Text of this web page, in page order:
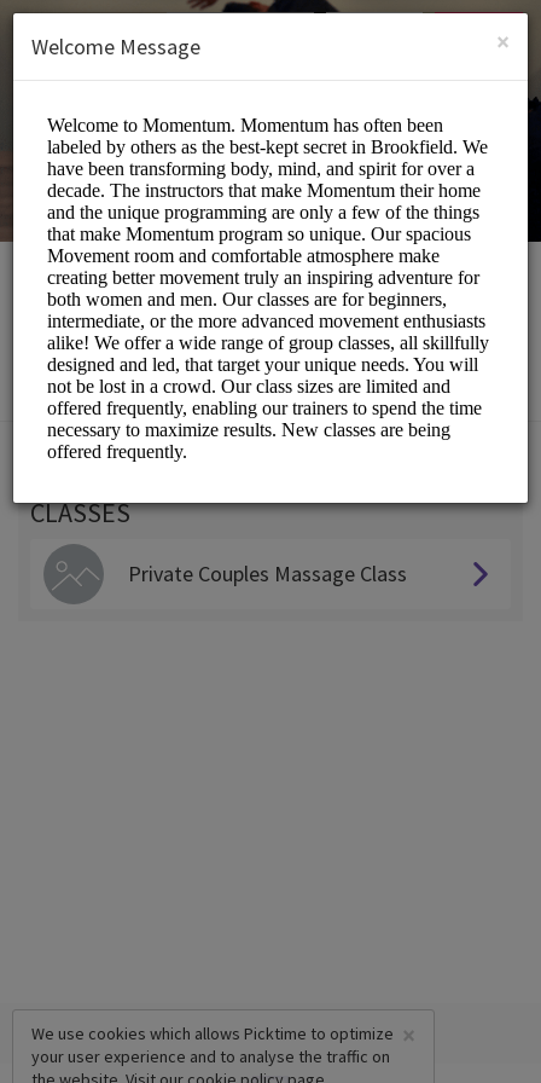
SIGN UP
Momentum Movement
Beauty and Wellness/Wellness Center
Choose a Service:
CLASSES
Private Couples Massage Class
×
We use cookies which allows Picktime to optimize
your user experience and to analyse the traffic on
×
Welcome Message